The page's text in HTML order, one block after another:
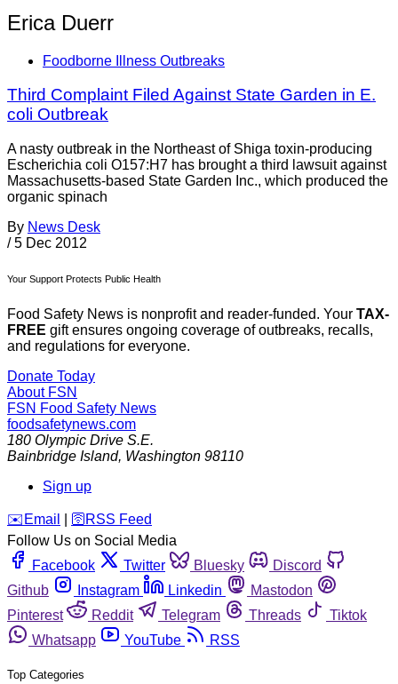
Erica Duerr
Foodborne Illness Outbreaks
Third Complaint Filed Against State Garden in E.
coli Outbreak
A nasty outbreak in the Northeast of Shiga toxin-producing
Escherichia coli O157:H7 has brought a third lawsuit against
Massachusetts-based State Garden Inc., which produced the
organic spinach
By News Desk
/ 5 Dec 2012
Your Support Protects Public Health
Food Safety News is nonprofit and reader-funded. Your TAX-
FREE gift ensures ongoing coverage of outbreaks, recalls,
and regulations for everyone.
Donate Today
About FSN
FSN Food Safety News
foodsafetynews.com
180 Olympic Drive S.E.
Bainbridge Island, Washington 98110
Sign up
️✉️ Email 🛜 RSS Feed
Follow Us on Social Media
Facebook
Twitter Bluesky
Discord
Github
Instagram Linkedin
Mastodon
Pinterest
Reddit Telegram Threads
Tiktok
Whatsapp
YouTube RSS
Top Categories